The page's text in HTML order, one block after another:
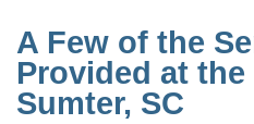
A Few of the
Provided at the
Sumter, SC